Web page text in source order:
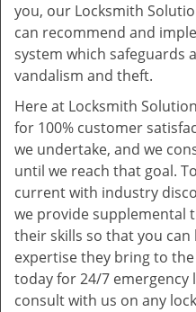
you, our Locksmith
can recommend and
system which safeguards
vandalism and theft.
Here at Locksmith
for 100% customer
we undertake, and we
until we reach that goal.
current with industry
we provide supplemental
their skills so that you
expertise they bring to
today for 24/7 emergency
consult with us on any